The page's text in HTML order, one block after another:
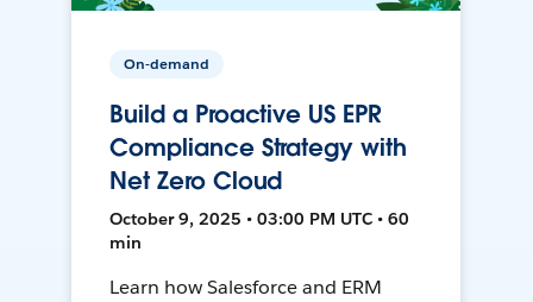
On-demand
Build a Proactive US EPR
Compliance Strategy with
Net Zero Cloud
October 9, 2025 • 03:00 PM UTC • 60
min
Learn how Salesforce and ERM